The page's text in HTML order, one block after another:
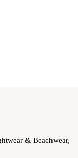
& Beachwear,